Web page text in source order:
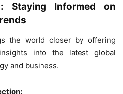
Staying Informed on
the world closer by offering
into the latest global
and business.